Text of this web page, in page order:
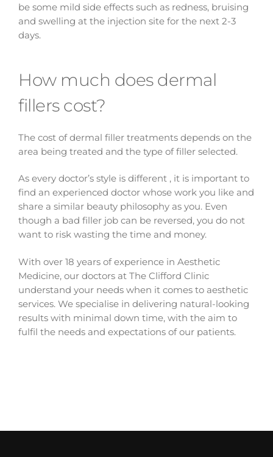
be some mild side effects such as redness, bruising
and swelling at the injection site for the next 2-3
days.
How much does dermal
fillers cost?
The cost of dermal filler treatments depends on the
area being treated and the type of filler selected.
As every doctor’s style is different , it is important to
find an experienced doctor whose work you like and
share a similar beauty philosophy as you. Even
though a bad filler job can be reversed, you do not
want to risk wasting the time and money.
With over 18 years of experience in Aesthetic
Medicine, our doctors at The Clifford Clinic
understand your needs when it comes to aesthetic
services. We specialise in delivering natural-looking
results with minimal down time, with the aim to
fulfil the needs and expectations of our patients.